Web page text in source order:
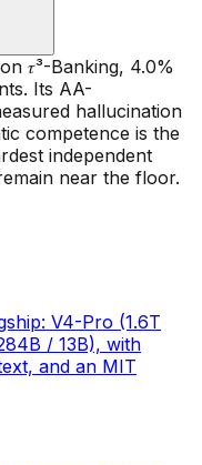
𝜏³-Banking, 4.0%
Its AA-
hallucination
competence is the
independent
near the floor.
V4-Pro (1.6T
/ 13B), with
and an MIT